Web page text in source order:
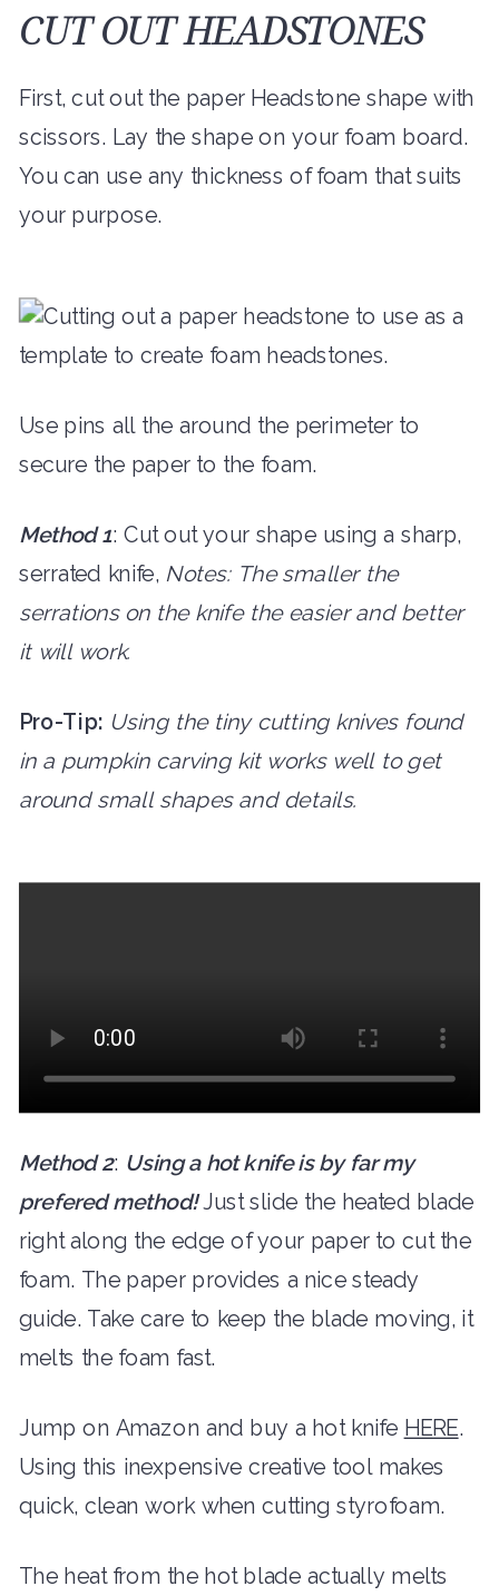
CUT OUT HEADSTONES
First, cut out the paper Headstone shape with
scissors. Lay the shape on your foam board.
You can use any thickness of foam that suits
your purpose.
Use pins all the around the perimeter to
secure the paper to the foam.
Method 1: Cut out your shape using a sharp,
serrated knife, Notes: The smaller the
serrations on the knife the easier and better
it will work.
Pro-Tip: Using the tiny cutting knives found
in a pumpkin carving kit works well to get
around small shapes and details.
Method 2: Using a hot knife is by far my
prefered method!Just slide the heated blade
right along the edge of your paper to cut the
foam. The paper provides a nice steady
guide. Take care to keep the blade moving, it
melts the foam fast.
Jump on Amazon and buy a hot knife HERE.
Using this inexpensive creative tool makes
quick, clean work when cutting styrofoam.
The heat from the hot blade actually melts